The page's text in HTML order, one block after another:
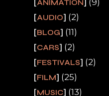
ANIMATION (9)
AUDIO (2)
BLOG (11)
CARS (2)
FESTIVALS (2)
FILM (25)
MUSIC (13)